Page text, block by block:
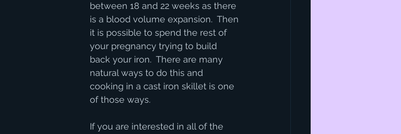
between 18 and 22 weeks as there
is a blood volume expansion.  Then
it is possible to spend the rest of
your pregnancy trying to build
back your iron.  There are many
natural ways to do this and
cooking in a cast iron skillet is one
of those ways.
If you are interested in all of the